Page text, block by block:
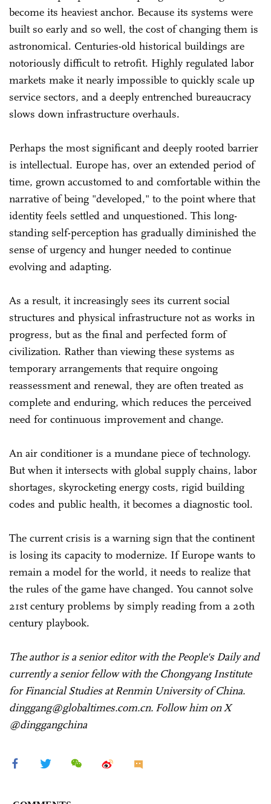
become its heaviest anchor. Because its systems were
built so early and so well, the cost of changing them is
astronomical. Centuries-old historical buildings are
notoriously difficult to retrofit. Highly regulated labor
markets make it nearly impossible to quickly scale up
service sectors, and a deeply entrenched bureaucracy
slows down infrastructure overhauls.
Perhaps the most significant and deeply rooted barrier
is intellectual. Europe has, over an extended period of
time, grown accustomed to and comfortable within the
narrative of being "developed," to the point where that
identity feels settled and unquestioned. This long-
standing self-perception has gradually diminished the
sense of urgency and hunger needed to continue
evolving and adapting.
As a result, it increasingly sees its current social
structures and physical infrastructure not as works in
progress, but as the final and perfected form of
civilization. Rather than viewing these systems as
temporary arrangements that require ongoing
reassessment and renewal, they are often treated as
complete and enduring, which reduces the perceived
need for continuous improvement and change.
An air conditioner is a mundane piece of technology.
But when it intersects with global supply chains, labor
shortages, skyrocketing energy costs, rigid building
codes and public health, it becomes a diagnostic tool.
The current crisis is a warning sign that the continent
is losing its capacity to modernize. If Europe wants to
remain a model for the world, it needs to realize that
the rules of the game have changed. You cannot solve
21st century problems by simply reading from a 20th
century playbook.
The author is a senior editor with the People's Daily and
currently a senior fellow with the Chongyang Institute
for Financial Studies at Renmin University of China.
dinggang@globaltimes.com.cn. Follow him on X
@dinggangchina